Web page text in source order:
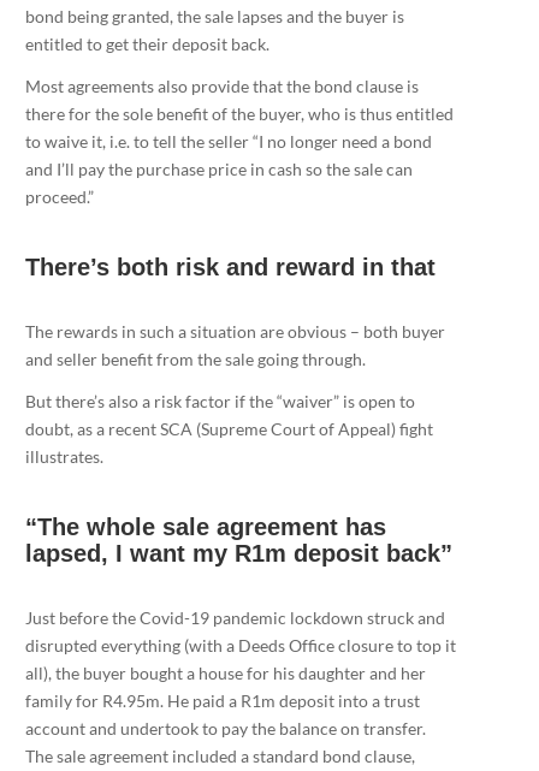
bond being granted, the sale lapses and the buyer is
entitled to get their deposit back.
Most agreements also provide that the bond clause is
there for the sole benefit of the buyer, who is thus entitled
to waive it, i.e. to tell the seller “I no longer need a bond
and I’ll pay the purchase price in cash so the sale can
proceed.”
There’s both risk and reward in that
The rewards in such a situation are obvious – both buyer
and seller benefit from the sale going through.
But there’s also a risk factor if the “waiver” is open to
doubt, as a recent SCA (Supreme Court of Appeal) fight
illustrates.
“The whole sale agreement has
lapsed, I want my R1m deposit back”
Just before the Covid-19 pandemic lockdown struck and
disrupted everything (with a Deeds Office closure to top it
all), the buyer bought a house for his daughter and her
family for R4.95m. He paid a R1m deposit into a trust
account and undertook to pay the balance on transfer.
The sale agreement included a standard bond clause,